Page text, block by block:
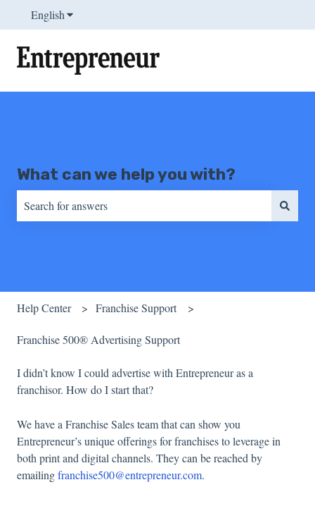
EnglishShow submenu for translations
What can we help you with?
Help Center Franchise Support
Franchise 500® Advertising Support
I didn’t know I could advertise with Entrepreneur as a
franchisor. How do I start that?
We have a Franchise Sales team that can show you
Entrepreneur’s unique offerings for franchises to leverage in
both print and digital channels. They can be reached by
emailingfranchise500@entrepreneur.com.